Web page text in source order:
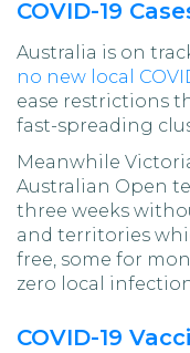
COVID-19
Australia is on
no new local
ease restrictions
fast-spreading
Meanwhile
Australian Open
three weeks
and territories
free, some for
zero local
COVID-19